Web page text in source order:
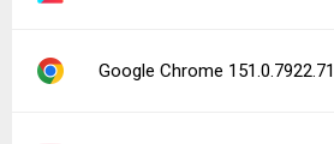
Google Chrome 151.0.7922.71